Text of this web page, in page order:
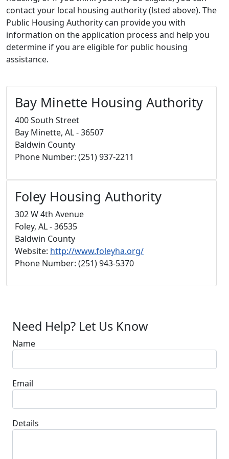
contact your local housing authority (lsted above). The
Public Housing Authority can provide you with
information on the application process and help you
determine if you are eligible for public housing
assistance.
Bay Minette Housing Authority
400 South Street
Bay Minette, AL - 36507
Baldwin County
Phone Number: (251) 937-2211
Foley Housing Authority
302 W 4th Avenue
Foley, AL - 36535
Baldwin County
Website: http://www.foleyha.org/
Phone Number: (251) 943-5370
Need Help? Let Us Know
Name
Email
Details